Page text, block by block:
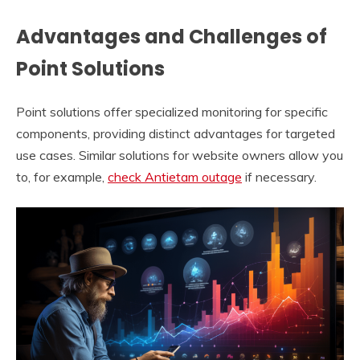
Advantages and Challenges of
Point Solutions
Point solutions offer specialized monitoring for specific
components, providing distinct advantages for targeted
use cases. Similar solutions for website owners allow you
to, for example, check Antietam outage if necessary.